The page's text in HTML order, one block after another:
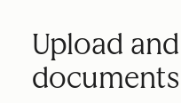
Upload
documents